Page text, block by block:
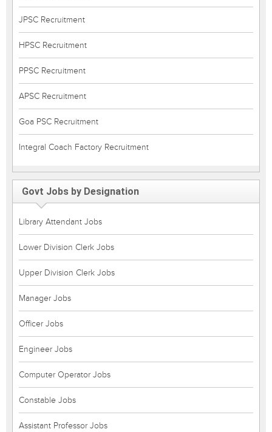
JPSC Recruitment
HPSC Recruitment
PPSC Recruitment
APSC Recruitment
Goa PSC Recruitment
Integral Coach Factory Recruitment
Govt Jobs by Designation
Library Attendant Jobs
Lower Division Clerk Jobs
Upper Division Clerk Jobs
Manager Jobs
Officer Jobs
Engineer Jobs
Computer Operator Jobs
Constable Jobs
Assistant Professor Jobs